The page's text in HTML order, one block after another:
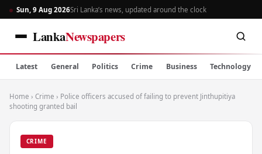
Sun, 9 Aug 2026Sri Lanka’s news, updated around the clock
LankaNewspapers
Latest General Politics Crime Business Technology
Home › Crime › Police officers accused of failing to prevent Jinthupitiya
shooting granted bail
CRIME